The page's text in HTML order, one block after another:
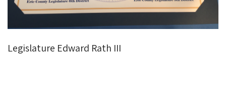
Legislature Edward Rath III